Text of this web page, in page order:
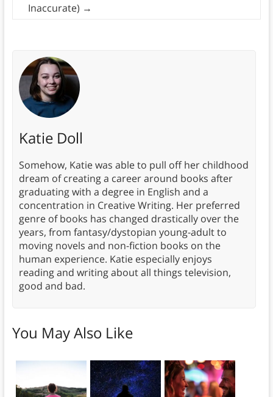
Inaccurate) →
Katie Doll
Somehow, Katie was able to pull off her childhood
dream of creating a career around books after
graduating with a degree in English and a
concentration in Creative Writing. Her preferred
genre of books has changed drastically over the
years, from fantasy/dystopian young-adult to
moving novels and non-fiction books on the
human experience. Katie especially enjoys
reading and writing about all things television,
good and bad.
You May Also Like